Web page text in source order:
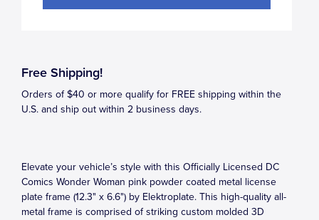
Free Shipping!
Orders of $40 or more qualify for FREE shipping within the
U.S. and ship out within 2 business days.
Elevate your vehicle’s style with this Officially Licensed DC
Comics Wonder Woman pink powder coated metal license
plate frame (12.3" x 6.6") by Elektroplate. This high-quality all-
metal frame is comprised of striking custom molded 3D